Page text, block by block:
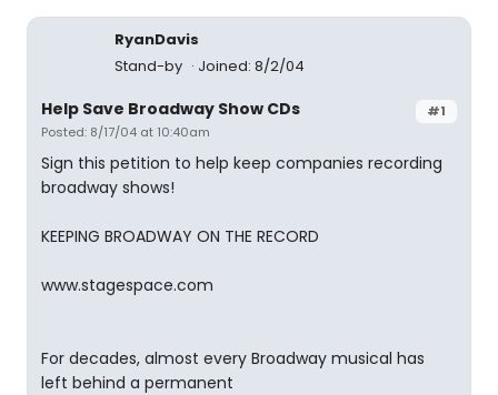
RyanDavis
Stand-by
Joined: 8/2/04
#1
Help Save Broadway Show CDs
Posted: 8/17/04 at 10:40am
Sign this petition to help keep companies recording
broadway shows!
KEEPING BROADWAY ON THE RECORD
www.stagespace.com
For decades, almost every Broadway musical has
left behind a permanent